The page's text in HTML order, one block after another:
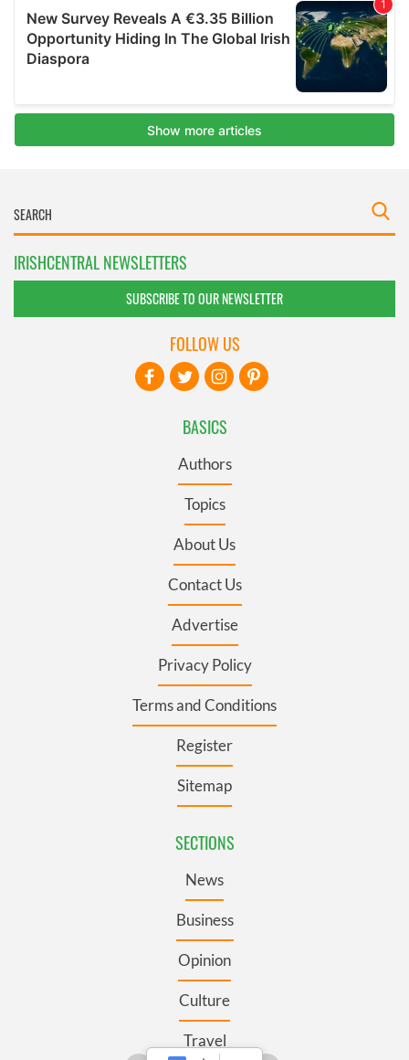
IRISHCENTRAL NEWSLETTERS
SUBSCRIBE TO OUR NEWSLETTER
BASICS
Authors
Topics
About Us
Contact Us
Advertise
Privacy Policy
Terms and Conditions
Register
Sitemap
SECTIONS
News
Business
Opinion
Culture
Travel
FOLLOW US